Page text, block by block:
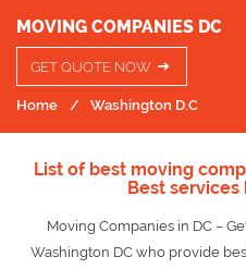
MOVING COMPANIES DC
GET QUOTE NOW
Home Washington D.C
List of best moving
Best services
Moving Companies in DC –
Washington DC who provide